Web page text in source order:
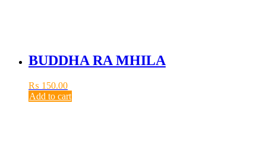
BUDDHA RA MHILA
₨ 150.00
Add to cart